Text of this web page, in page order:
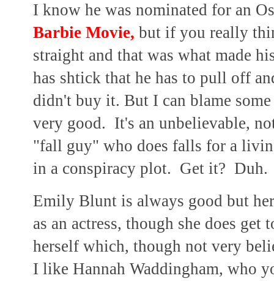
I know he was nominated for an
Barbie Movie, but if you really
straight and that was what made
has shtick that he has to pull off
didn't buy it. But I can blame
very good. It's an unbelievable,
"fall guy" who does falls for a
in a conspiracy plot. Get it? Duh.
Emily Blunt is always good but
as an actress, though she does get
herself which, though not very
I like Hannah Waddingham, who